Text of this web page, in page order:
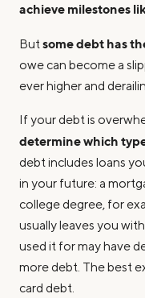
achieve milestones
Butsome debt has
owe can become a
ever higher and
If your debt is
determine which
debt includes loans
in your future: a
college degree, for
usually leaves you
used it for may have
more debt. The best
card debt.